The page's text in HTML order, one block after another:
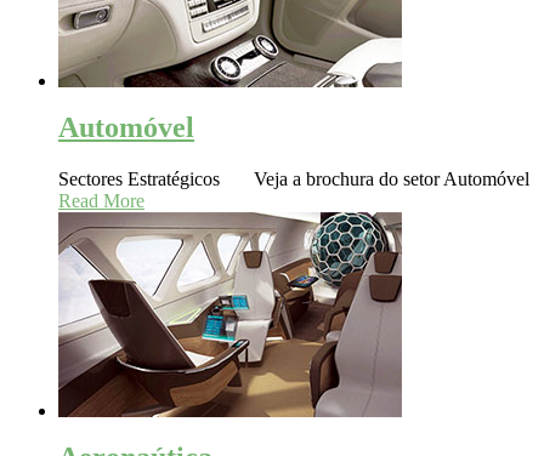
Automóvel
Sectores Estratégicos Veja a brochura do setor Automóvel
Read More